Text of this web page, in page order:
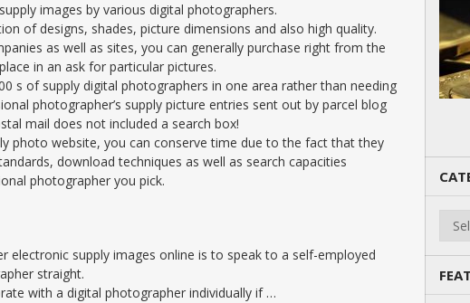
images by various digital photographers.
of designs, shades, picture dimensions and also high quality.
as well as sites, you can generally purchase right from the
in an ask for particular pictures.
s of supply digital photographers in one area rather than needing
photographer’s supply picture entries sent out by parcel blog
mail does not included a search box!
photo website, you can conserve time due to the fact that they
download techniques as well as search capacities
photographer you pick.
electronic supply images online is to speak to a self-employed
straight.
with a digital photographer individually if …